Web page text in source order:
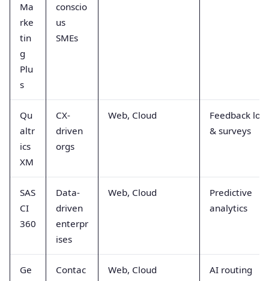
Ma
rke
tin
g
Plu
s
conscio
us
SMEs
Qu
altr
ics
XM
CX-
driven
orgs
Web, Cloud
Feedback
& surveys
SAS
CI
360
Data-
driven
enterpr
ises
Web, Cloud
Predictive
analytics
Ge
Contac
Web, Cloud AI routing